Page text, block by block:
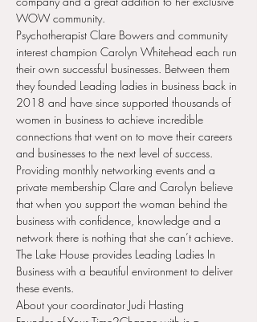
WOW community.
Psychotherapist Clare Bowers and community
interest champion Carolyn Whitehead each run
their own successful businesses. Between them
they founded Leading ladies in business back in
2018 and have since supported thousands of
women in business to achieve incredible
connections that went on to move their careers
and businesses to the next level of success.
Providing monthly networking events and a
private membership Clare and Carolyn believe
that when you support the woman behind the
business with confidence, knowledge and a
network there is nothing that she can’t achieve.
The Lake House provides Leading Ladies In
Business with a beautiful environment to deliver
these events.
About your coordinator Judi Hasting